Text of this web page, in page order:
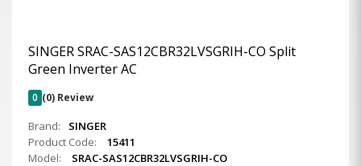
SINGER SRAC-SAS12CBR32LVSGRIH-CO Split
Green Inverter AC
0 (0) Review
Brand:
SINGER
Product Code:
15411
Model:
SRAC-SAS12CBR32LVSGRIH-CO